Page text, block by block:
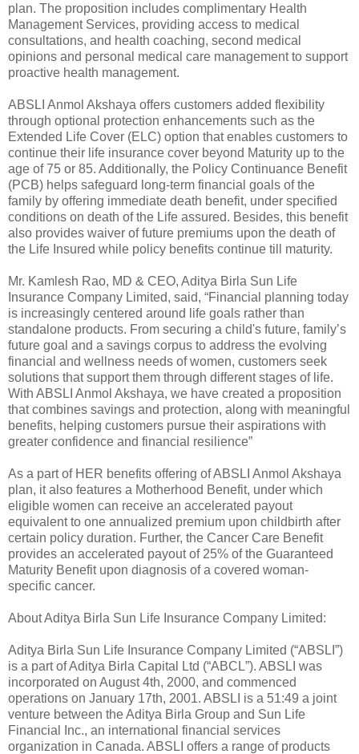
plan. The proposition includes complimentary Health
Management Services, providing access to medical
consultations, and health coaching, second medical
opinions and personal medical care management to support
proactive health management.
ABSLI Anmol Akshaya offers customers added flexibility
through optional protection enhancements such as the
Extended Life Cover (ELC) option that enables customers to
continue their life insurance cover beyond Maturity up to the
age of 75 or 85. Additionally, the Policy Continuance Benefit
(PCB) helps safeguard long-term financial goals of the
family by offering immediate death benefit, under specified
conditions on death of the Life assured. Besides, this benefit
also provides waiver of future premiums upon the death of
the Life Insured while policy benefits continue till maturity.
Mr. Kamlesh Rao, MD & CEO, Aditya Birla Sun Life
Insurance Company Limited, said, “Financial planning today
is increasingly centered around life goals rather than
standalone products. From securing a child's future, family’s
future goal and a savings corpus to address the evolving
financial and wellness needs of women, customers seek
solutions that support them through different stages of life.
With ABSLI Anmol Akshaya, we have created a proposition
that combines savings and protection, along with meaningful
benefits, helping customers pursue their aspirations with
greater confidence and financial resilience”
As a part of HER benefits offering of ABSLI Anmol Akshaya
plan, it also features a Motherhood Benefit, under which
eligible women can receive an accelerated payout
equivalent to one annualized premium upon childbirth after
certain policy duration. Further, the Cancer Care Benefit
provides an accelerated payout of 25% of the Guaranteed
Maturity Benefit upon diagnosis of a covered woman-
specific cancer.
About Aditya Birla Sun Life Insurance Company Limited:
Aditya Birla Sun Life Insurance Company Limited (“ABSLI”)
is a part of Aditya Birla Capital Ltd (“ABCL”). ABSLI was
incorporated on August 4th, 2000, and commenced
operations on January 17th, 2001. ABSLI is a 51:49 a joint
venture between the Aditya Birla Group and Sun Life
Financial Inc., an international financial services
organization in Canada. ABSLI offers a range of products